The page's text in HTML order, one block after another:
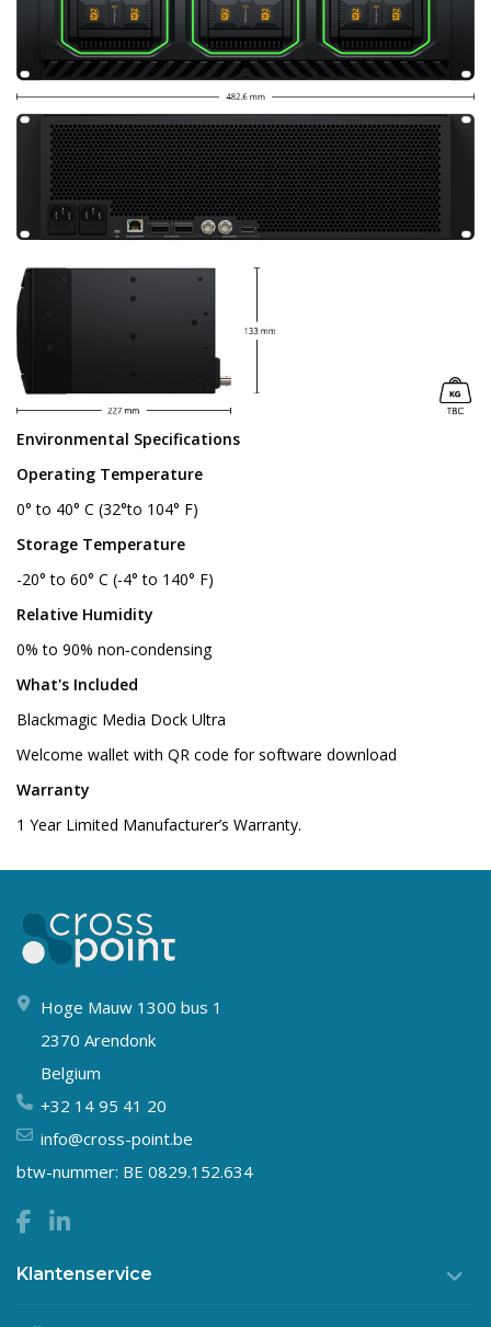
Environmental Specifications
Operating Temperature
0° to 40° C (32°to 104° F)
Storage Temperature
-20° to 60° C (-4° to 140° F)
Relative Humidity
0% to 90% non‑condensing
What's Included
Blackmagic Media Dock Ultra
Welcome wallet with QR code for software download
Warranty
1 Year Limited Manufacturer’s Warranty.
Hoge Mauw 1300 bus 1
2370 Arendonk
Belgium
+32 14 95 41 20
info@cross-point.be
btw-nummer: BE 0829.152.634
Klantenservice